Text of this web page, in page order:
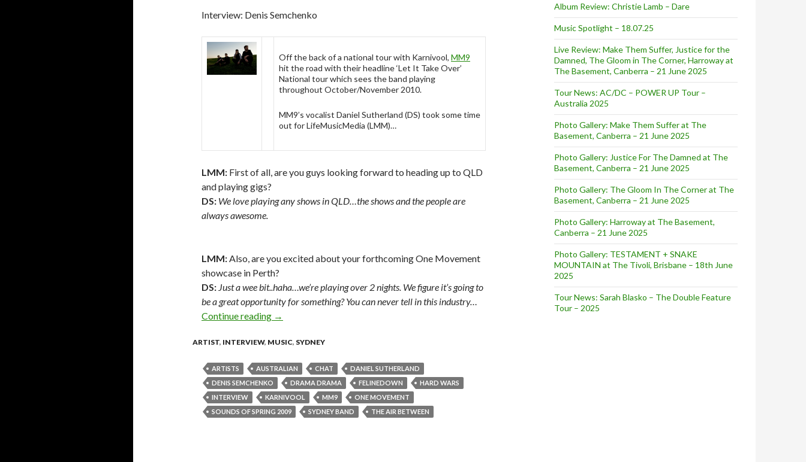
Interview: Denis Semchenko
Off the back of a national tour with Karnivool, MM9
hit the road with their headline ‘Let It Take Over’
National tour which sees the band playing
throughout October/November 2010.
MM9’s vocalist Daniel Sutherland (DS) took some time
out for LifeMusicMedia (LMM)…
LMM: First of all, are you guys looking forward to heading up to QLD
and playing gigs?
DS: We love playing any shows in QLD…the shows and the people are
always awesome.
LMM:Also, are you excited about your forthcoming One Movement
showcase in Perth?
DS: Just a wee bit..haha…we’re playing over 2 nights. We figure it’s going to
be a great opportunity for something? You can never tell in this industry…
Continue reading MM9 vocalist Daniel Sutherland – LMM Interview
→
ARTIST, INTERVIEW, MUSIC, SYDNEY
ARTISTS AUSTRALIAN CHAT
DANIEL SUTHERLAND
DENIS SEMCHENKO
DRAMA DRAMA FELINEDOWN
HARD WARS
INTERVIEW
KARNIVOOL MM9
ONE MOVEMENT
SOUNDS OF SPRING 2009
SYDNEY BAND THE AIR BETWEEN
Album Review: Christie Lamb – Dare
Music Spotlight – 18.07.25
Live Review: Make Them Suffer, Justice for the
Damned, The Gloom in The Corner, Harroway at
The Basement, Canberra – 21 June 2025
Tour News: AC/DC – POWER UP Tour –
Australia 2025
Photo Gallery: Make Them Suffer at The
Basement, Canberra – 21 June 2025
Photo Gallery: Justice For The Damned at The
Basement, Canberra – 21 June 2025
Photo Gallery: The Gloom In The Corner at The
Basement, Canberra – 21 June 2025
Photo Gallery: Harroway at The Basement,
Canberra – 21 June 2025
Photo Gallery: TESTAMENT + SNAKE
MOUNTAIN at The Tivoli, Brisbane – 18th June
2025
Tour News: Sarah Blasko – The Double Feature
Tour – 2025